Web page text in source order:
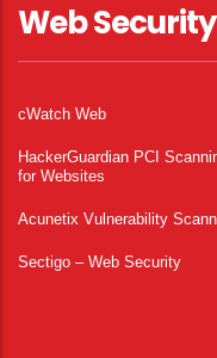
Web Security
cWatch Web
HackerGuardian PCI
for Websites
Acunetix Vulnerability
Sectigo – Web Security